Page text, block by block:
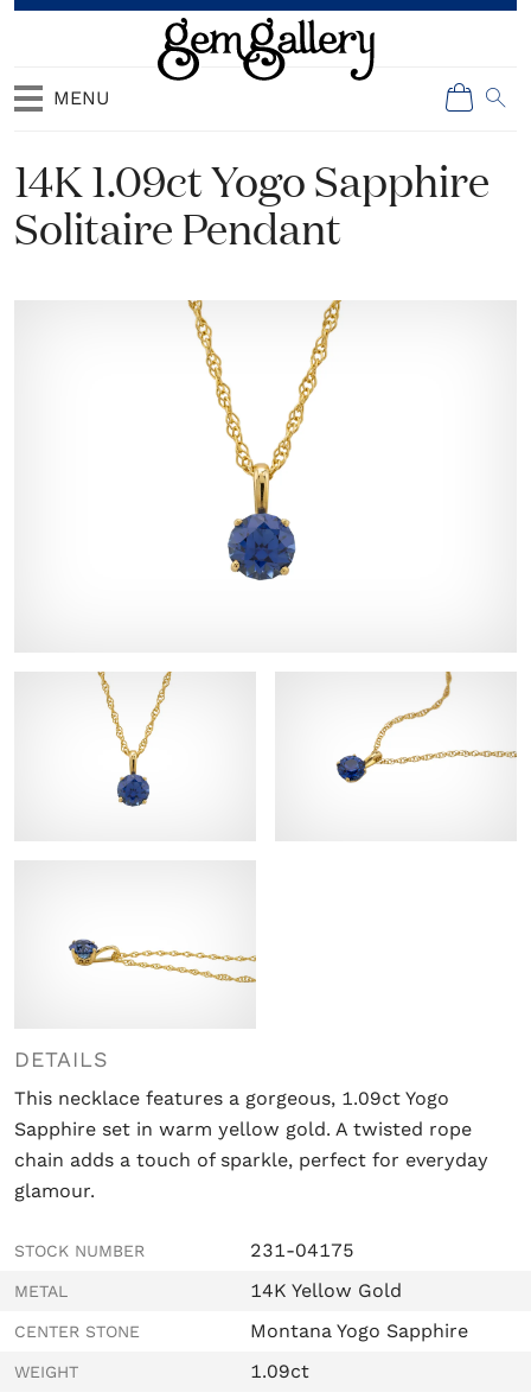
MENU
14K 1.09ct Yogo Sapphire
Solitaire Pendant
DETAILS
This necklace features a gorgeous, 1.09ct Yogo
Sapphire set in warm yellow gold. A twisted rope
chain adds a touch of sparkle, perfect for everyday
glamour.
STOCK NUMBER 231-04175
METAL 14K Yellow Gold
CENTER STONE Montana Yogo Sapphire
WEIGHT 1.09ct